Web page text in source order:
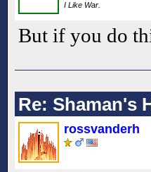
I Like War.
But if you do
Re: Shaman's
rossvanderh